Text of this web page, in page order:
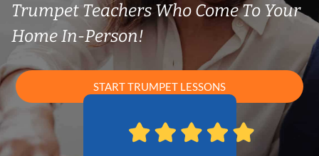
Trumpet Teachers Who Come To Your
Home In-Person!
START TRUMPET LESSONS